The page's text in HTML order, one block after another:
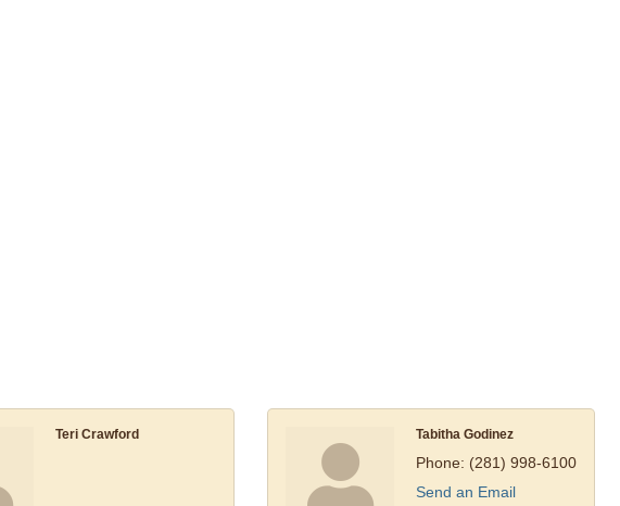
Teri Crawford Tabitha Godinez
Phone: (281) 998-6100
Send an Email